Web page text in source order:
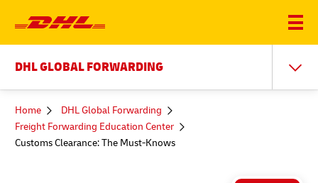
DHL GLOBAL FORWARDING
You
here
Home
DHL Global Forwarding
Freight Forwarding Education Center
Customs Clearance: The Must-Knows